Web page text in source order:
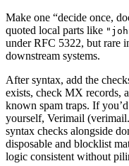
Make one “decide once,
quoted local parts like
under RFC 5322, but rare
downstream systems.
After syntax, add the
exists, check MX records,
known spam traps. If
yourself, Verimail
syntax checks alongside
disposable and blocklist
logic consistent without